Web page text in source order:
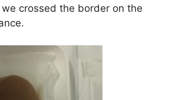
crossed the border on the